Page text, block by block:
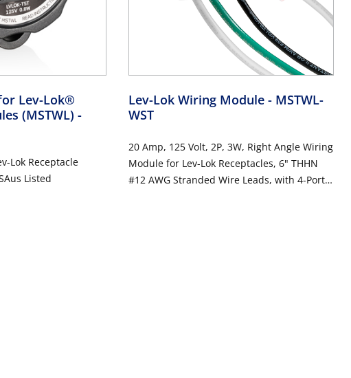
Lev-Lok®
(MSTWL) -
Lok Receptacle
Listed
Lev-Lok Wiring Module - MSTWL-
WST
20 Amp, 125 Volt, 2P, 3W, Right Angle Wiring
Module for Lev-Lok Receptacles, 6" THHN
#12 AWG Stranded Wire Leads, with 4-Port